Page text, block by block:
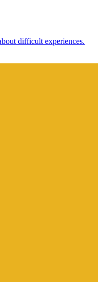
difficult experiences.